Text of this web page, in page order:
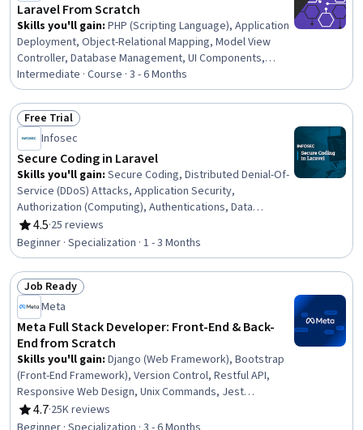
Laravel From Scratch
Skills you'll gain: PHP (Scripting Language), Application
Deployment, Object-Relational Mapping, Model View
Controller, Database Management, UI Components,
PostgreSQL, Full-Stack Web Development, Web
Development, Web Frameworks, Web Applications,
Authentications, Development Environment, Web
Development Tools, Authorization (Computing),
Application Frameworks, Code Reusability, GitHub,
Cascading Style Sheets (CSS), Data Migration
Intermediate · Course · 3 - 6 Months
Status: Free Trial
Free Trial
Infosec
Secure Coding in Laravel
Skills you'll gain: Secure Coding, Distributed Denial-Of-
Service (DDoS) Attacks, Application Security,
Authorization (Computing), Authentications, Data
Validation, Encryption, Security Software, Security
Controls, Data Security, Vulnerability Scanning, Endpoint
Security, Role-Based Access Control (RBAC), Intrusion
Detection and Prevention, Database Application,
Security Awareness, Cybersecurity, Configuration
Management, Web Applications, Web Development
Tools
4.5
Rating, 4.5 out of 5 stars
·25 reviews
Beginner · Specialization · 1 - 3 Months
Status: Job Ready
Job Ready
Meta
Meta Full Stack Developer: Front-End & Back-
End from Scratch
Skills you'll gain: Django (Web Framework), Bootstrap
(Front-End Framework), Version Control, Restful API,
Responsive Web Design, Unix Commands, Jest
(JavaScript Testing Framework), JSON, Web
Development Tools, Git (Version Control System),
4.7
Rating, 4.7 out of 5 stars
·25K reviews